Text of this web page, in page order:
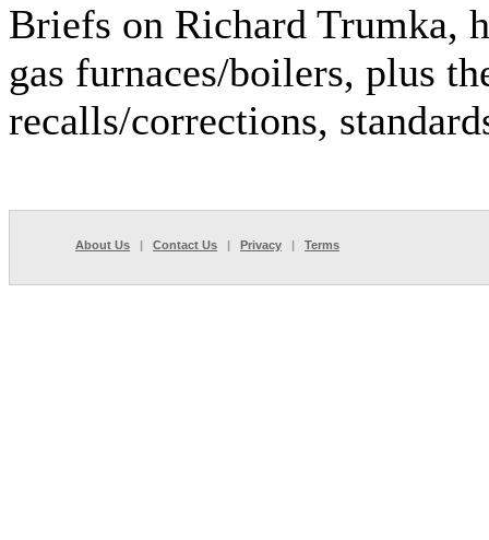
Briefs on Richard Trumka,
gas furnaces/boilers, plus
recalls/corrections,
About Us | Contact Us | Privacy | Terms